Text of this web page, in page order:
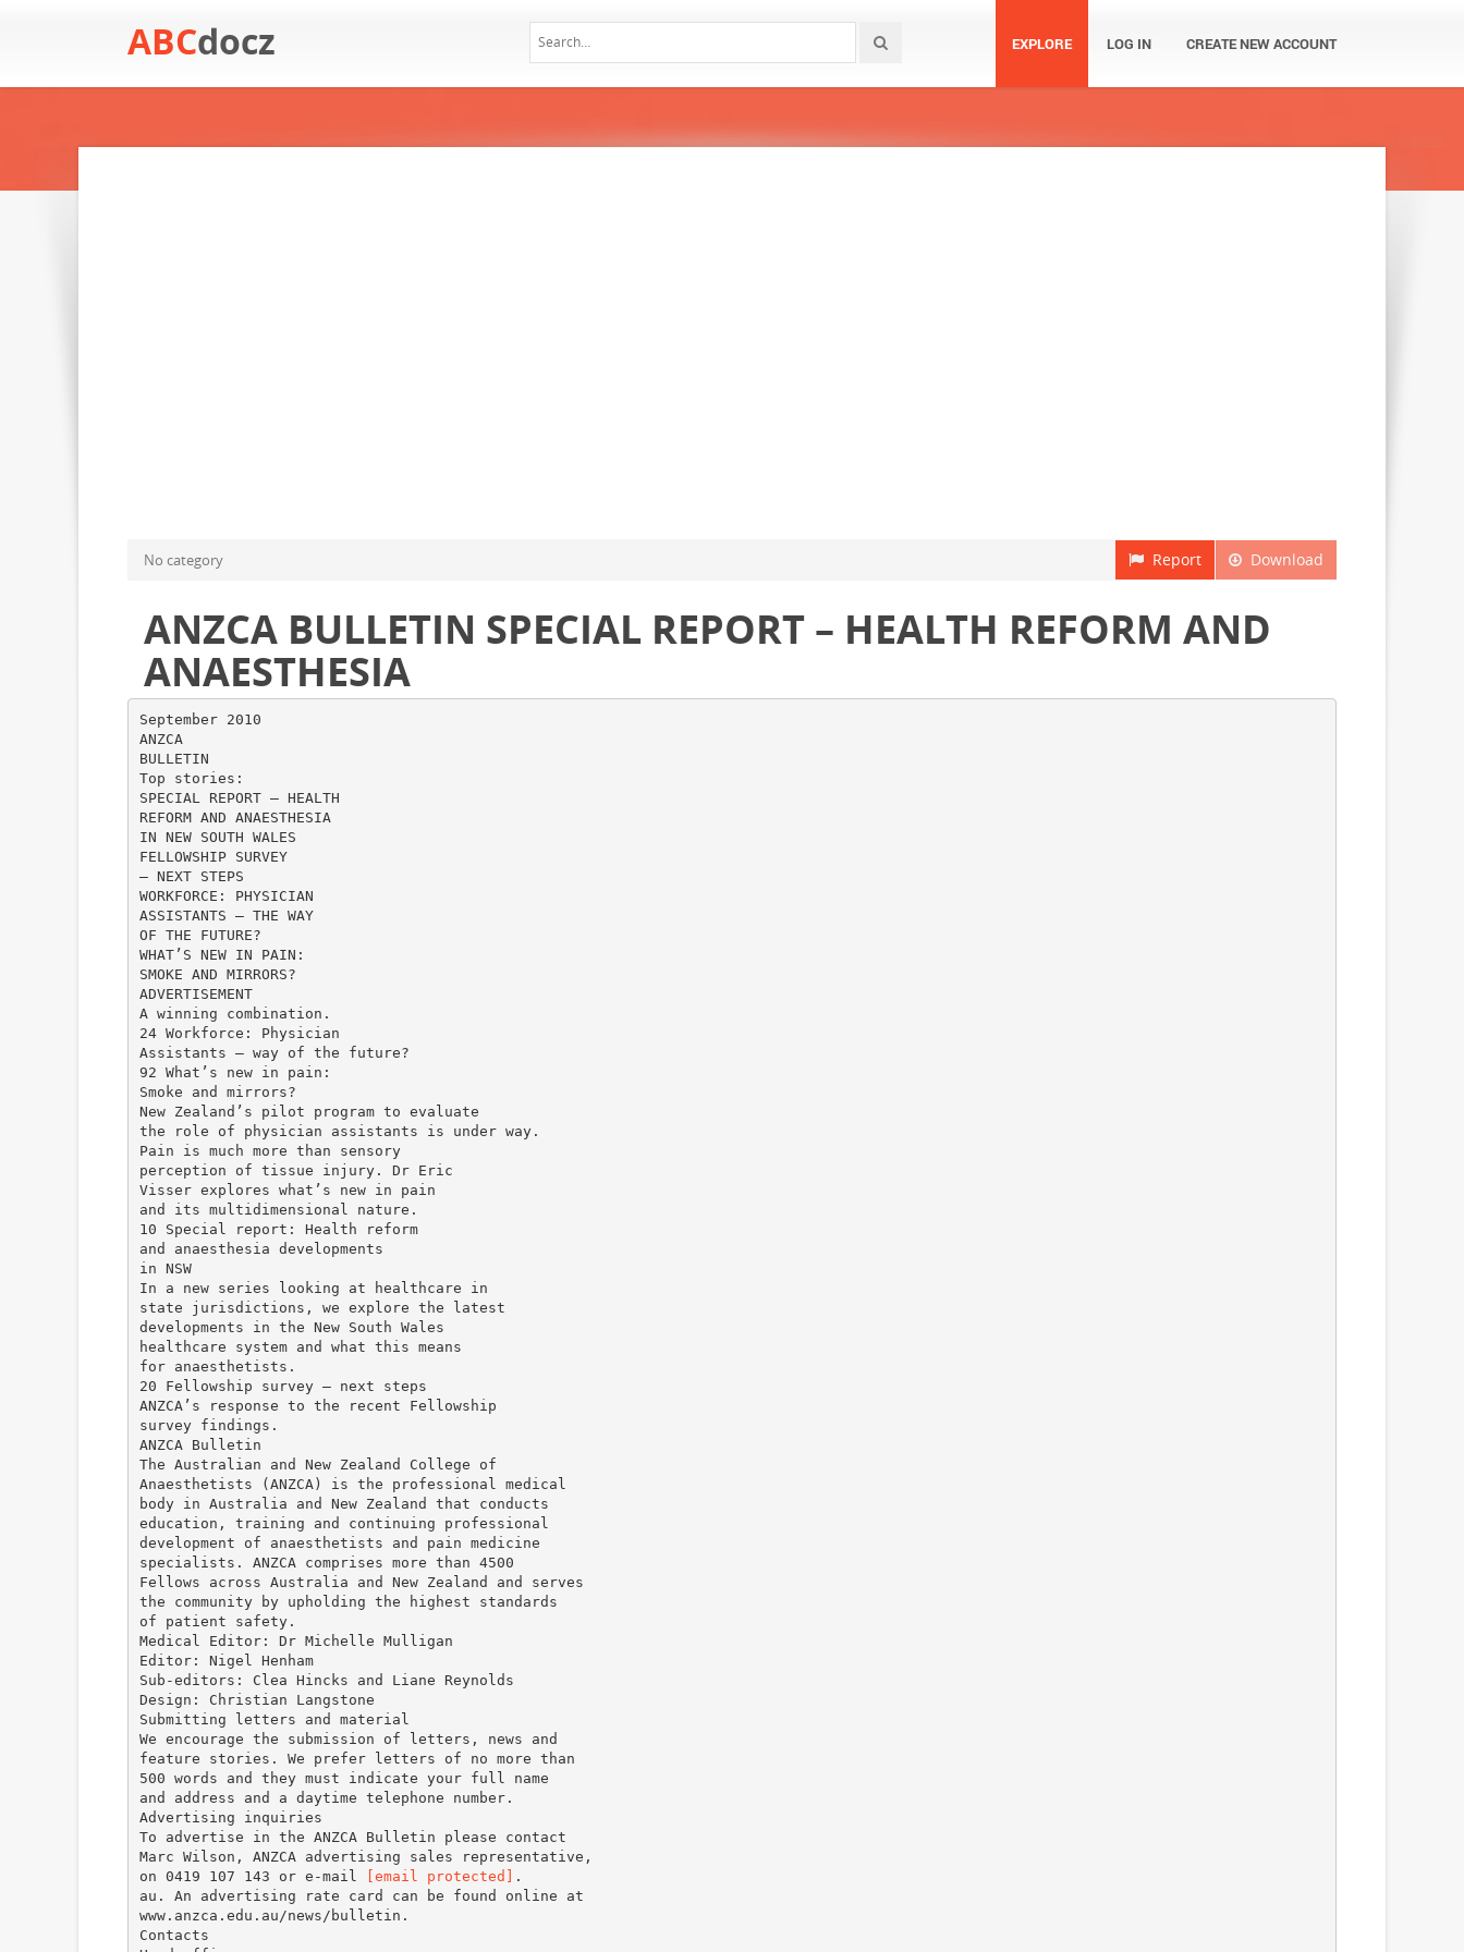
ABCdocz EXPLORE LOG IN CREATE NEW ACCOUNT
Download
Report
No category
ANZCA BULLETIN SPECIAL REPORT – HEALTH REFORM AND
ANAESTHESIA
September 2010
ANZCA
BULLETIN
Top stories:
SPECIAL REPORT – HEALTH
REFORM AND ANAESTHESIA
IN NEW SOUTH WALES
FELLOWSHIP SURVEY
– NEXT STEPS
WORKFORCE: PHYSICIAN
ASSISTANTS – THE WAY
OF THE FUTURE?
WHAT’S NEW IN PAIN:
SMOKE AND MIRRORS?
ADVERTISEMENT
A winning combination.
24 Workforce: Physician
Assistants – way of the future?
92 What’s new in pain:
Smoke and mirrors?
New Zealand’s pilot program to evaluate
the role of physician assistants is under way.
Pain is much more than sensory
perception of tissue injury. Dr Eric
Visser explores what’s new in pain
and its multidimensional nature.
10 Special report: Health reform
and anaesthesia developments
in NSW
In a new series looking at healthcare in
state jurisdictions, we explore the latest
developments in the New South Wales
healthcare system and what this means
for anaesthetists.
20 Fellowship survey – next steps
ANZCA’s response to the recent Fellowship
survey findings.
ANZCA Bulletin
The Australian and New Zealand College of
Anaesthetists (ANZCA) is the professional medical
body in Australia and New Zealand that conducts
education, training and continuing professional
development of anaesthetists and pain medicine
specialists. ANZCA comprises more than 4500
Fellows across Australia and New Zealand and serves
the community by upholding the highest standards
of patient safety.
Medical Editor: Dr Michelle Mulligan
Editor: Nigel Henham
Sub-editors: Clea Hincks and Liane Reynolds
Design: Christian Langstone
Submitting letters and material
We encourage the submission of letters, news and
feature stories. We prefer letters of no more than
500 words and they must indicate your full name
and address and a daytime telephone number.
Advertising inquiries
To advertise in the ANZCA Bulletin please contact
Marc Wilson, ANZCA advertising sales representative,
on 0419 107 143 or e-mail
[email protected] .
au. An advertising rate card can be found online at
www.anzca.edu.au/news/bulletin.
Contacts